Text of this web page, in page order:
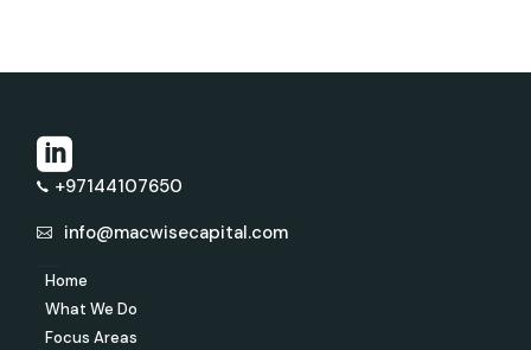
+97144107650
info@macwisecapital.com
Home
What We Do
Focus Areas